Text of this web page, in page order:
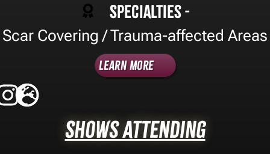
Specialties -
Scar Covering / Trauma-affected Areas
Learn More
Shows Attending